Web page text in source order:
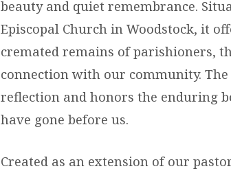
beauty and quiet remembrance.
Episcopal Church in Woodstock, it
cremated remains of parishioners,
connection with our community.
reflection and honors the enduring
have gone before us.
Created as an extension of our